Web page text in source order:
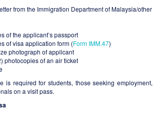
from the Immigration Department of Malaysia/other
of the applicant’s passport
of visa application form (Form IMM.47)
photograph of applicant
photocopies of an air ticket
is required for students, those seeking employment,
on a visit pass.